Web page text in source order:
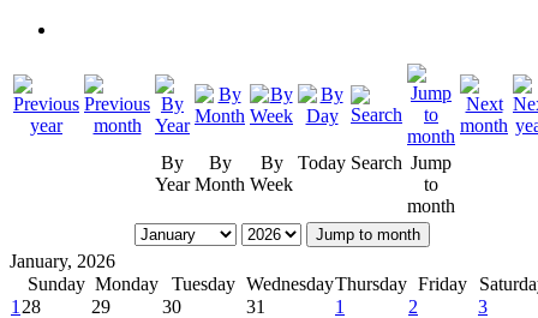
By
Year
By
Month
By
Week
Today Search Jump
to
month
Jump to month
January, 2026
Sunday Monday Tuesday WednesdayThursday Friday
1 28 29 30 31 1 2 3